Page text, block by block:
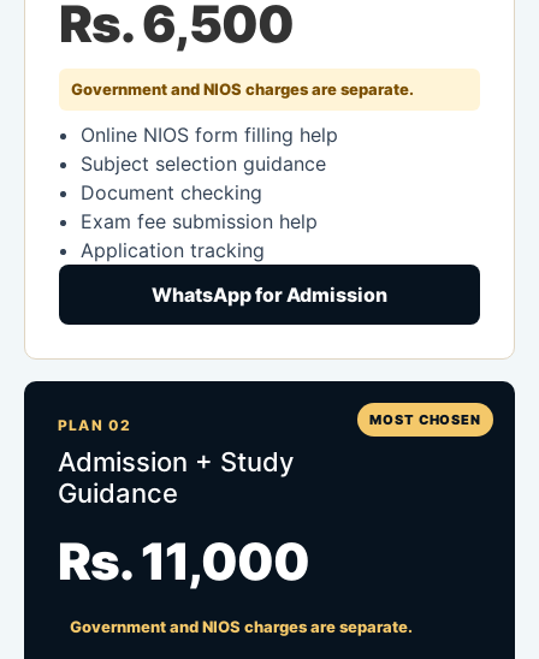
Rs. 6,500
Government and NIOS charges are separate.
Online NIOS form filling help
Subject selection guidance
Document checking
Exam fee submission help
Application tracking
WhatsApp for Admission
MOST CHOSEN
PLAN 02
Admission + Study
Guidance
Rs. 11,000
Government and NIOS charges are separate.